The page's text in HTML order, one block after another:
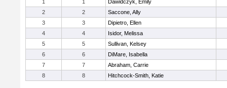
1
1
Dawidczyk, Emily
2
2
Saccone, Ally
3
3
Dipietro, Ellen
4
4
Isidor, Melissa
5
5
Sullivan, Kelsey
6
6
DiMare, Isabella
7
7
Abraham, Carrie
8
8 Hitchcock-Smith, Katie